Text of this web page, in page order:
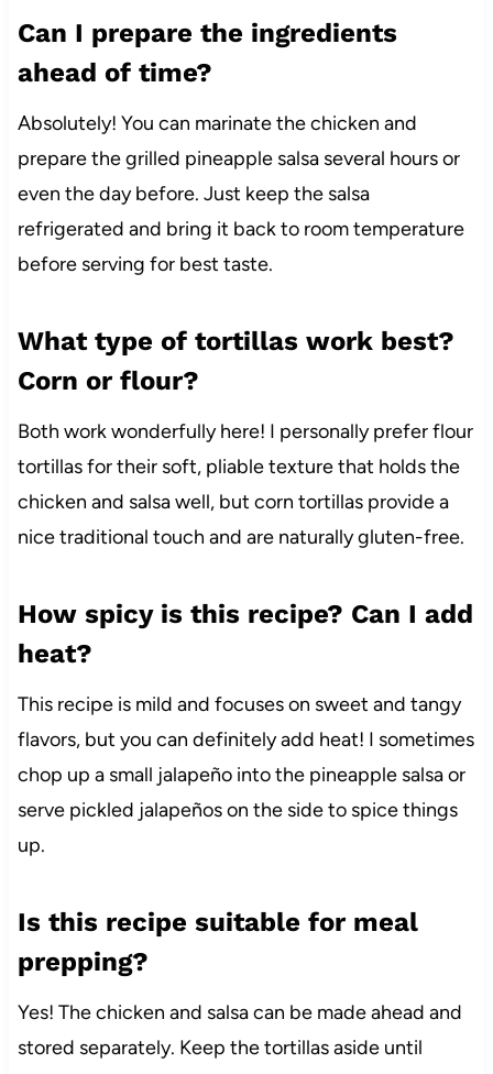
Can I prepare the ingredients
ahead of time?
Absolutely! You can marinate the chicken and
prepare the grilled pineapple salsa several hours or
even the day before. Just keep the salsa
refrigerated and bring it back to room temperature
before serving for best taste.
What type of tortillas work best?
Corn or flour?
Both work wonderfully here! I personally prefer flour
tortillas for their soft, pliable texture that holds the
chicken and salsa well, but corn tortillas provide a
nice traditional touch and are naturally gluten-free.
How spicy is this recipe? Can I add
heat?
This recipe is mild and focuses on sweet and tangy
flavors, but you can definitely add heat! I sometimes
chop up a small jalapeño into the pineapple salsa or
serve pickled jalapeños on the side to spice things
up.
Is this recipe suitable for meal
prepping?
Yes! The chicken and salsa can be made ahead and
stored separately. Keep the tortillas aside until